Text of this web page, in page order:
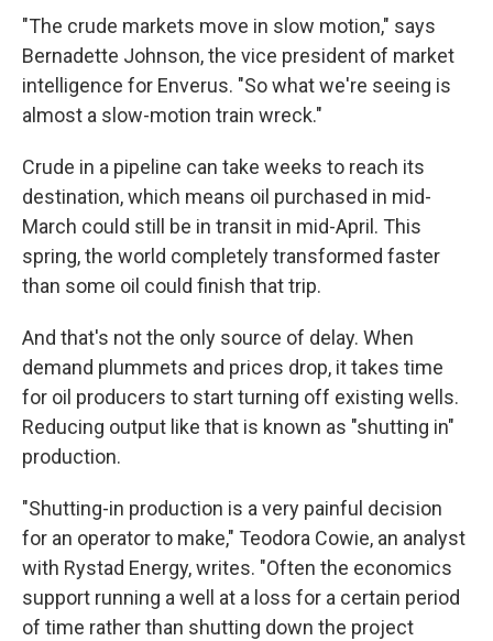
"The crude markets move in slow motion," says
Bernadette Johnson, the vice president of market
intelligence for Enverus. "So what we're seeing is
almost a slow-motion train wreck."
Crude in a pipeline can take weeks to reach its
destination, which means oil purchased in mid-
March could still be in transit in mid-April. This
spring, the world completely transformed faster
than some oil could finish that trip.
And that's not the only source of delay. When
demand plummets and prices drop, it takes time
for oil producers to start turning off existing wells.
Reducing output like that is known as "shutting in"
production.
"Shutting-in production is a very painful decision
for an operator to make," Teodora Cowie, an analyst
with Rystad Energy, writes. "Often the economics
support running a well at a loss for a certain period
of time rather than shutting down the project